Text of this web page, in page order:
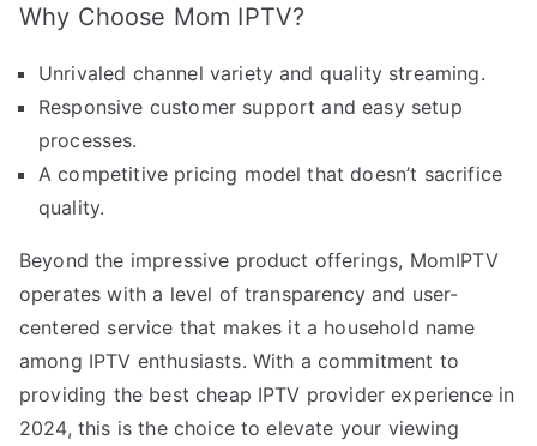
Why Choose Mom IPTV?
Unrivaled channel variety and quality streaming.
Responsive customer support and easy setup
processes.
A competitive pricing model that doesn’t sacrifice
quality.
Beyond the impressive product offerings, MomIPTV
operates with a level of transparency and user-
centered service that makes it a household name
among IPTV enthusiasts. With a commitment to
providing the best cheap IPTV provider experience in
2024, this is the choice to elevate your viewing